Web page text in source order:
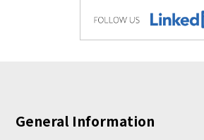
General Information